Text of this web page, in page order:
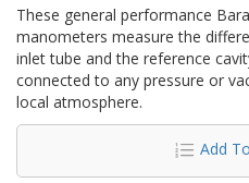
These general performance
manometers measure the
inlet tube and the reference
connected to any pressure or
local atmosphere.
Add